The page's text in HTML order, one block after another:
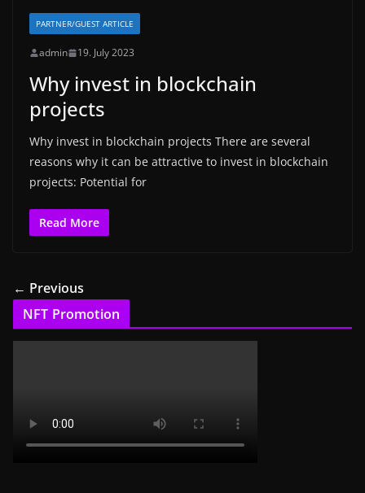
PARTNER/GUEST ARTICLE
admin 19. July 2023
Why invest in blockchain
projects
Why invest in blockchain projects There are several
reasons why it can be attractive to invest in blockchain
projects: Potential for
Read More
← Previous
NFT Promotion